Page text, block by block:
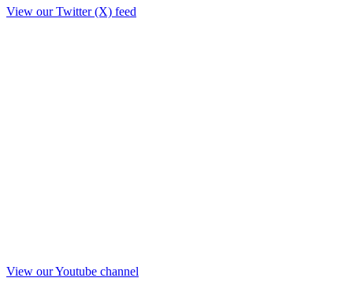
View our Twitter (X) feed
View our Youtube channel